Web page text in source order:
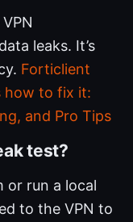
leaks. It’s
Forticlient
how to fix it:
and Pro Tips
test?
or run a local
to the VPN to